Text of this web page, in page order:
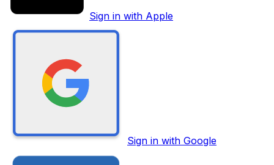
Sign in with Apple
Sign in with Google